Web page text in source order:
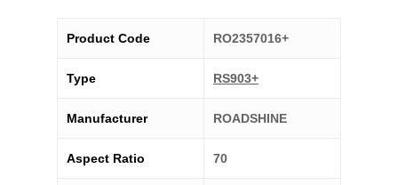
Product Code RO2357016+
Type RS903+
Manufacturer ROADSHINE
Aspect Ratio 70